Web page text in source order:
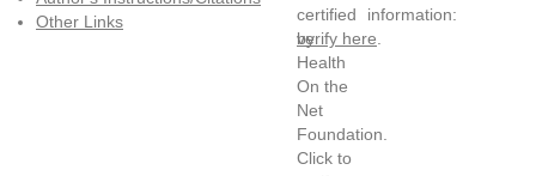
Other Links
information:
verify here